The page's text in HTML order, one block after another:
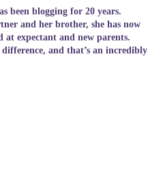
been blogging for 20 years.
and her brother, she has now
at expectant and new parents.
and that’s an incredibly